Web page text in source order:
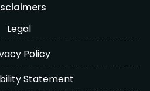
Legal
Policy
Statement